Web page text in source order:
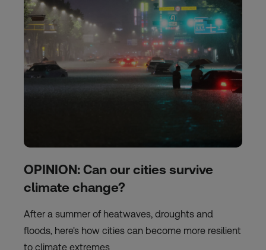
OPINION: Can our cities survive
climate change?
After a summer of heatwaves, droughts and
floods, here's how cities can become more resilient
to climate extremes